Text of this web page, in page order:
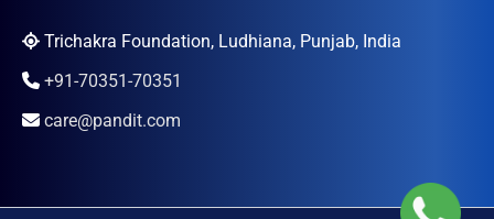
Trichakra Foundation, Ludhiana, Punjab, India
+91-70351-70351
care@pandit.com